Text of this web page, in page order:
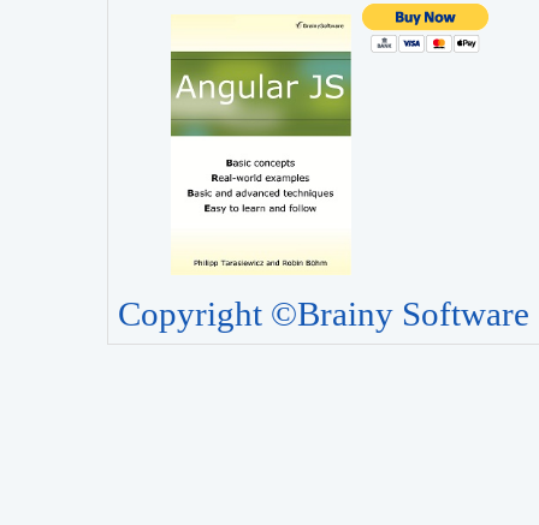
Copyright ©Brainy Software